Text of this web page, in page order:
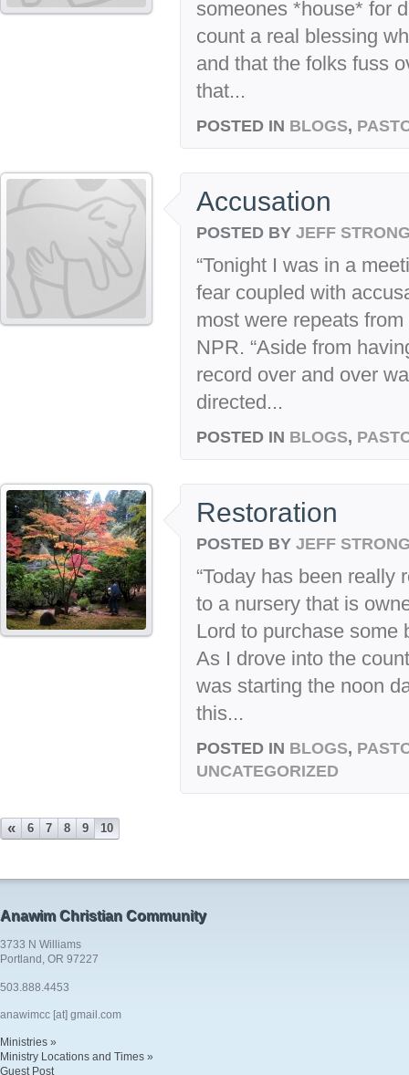
someones *house* for
count a real blessing
and that the folks fuss
that...
POSTED IN BLOGS,
Accusation
POSTED BY JEFF
“Tonight I was in a
fear coupled with
most were repeats
NPR. “Aside from
record over and over
directed...
POSTED IN BLOGS,
Restoration
POSTED BY JEFF
“Today has been really
to a nursery that is
Lord to purchase some
As I drove into the
was starting the noon
this...
POSTED IN BLOGS,
UNCATEGORIZED
« 6 7 8 9 10
Anawim Christian Community
3733 N Williams
Portland, OR 97227
503.888.4453
anawimcc [at] gmail.com
Ministries »
Ministry Locations and Times »
Guest Post